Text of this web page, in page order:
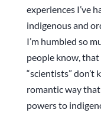
experiences I’ve
indigenous and
I’m humbled so
people know,
“scientists” don’t
romantic way
powers to